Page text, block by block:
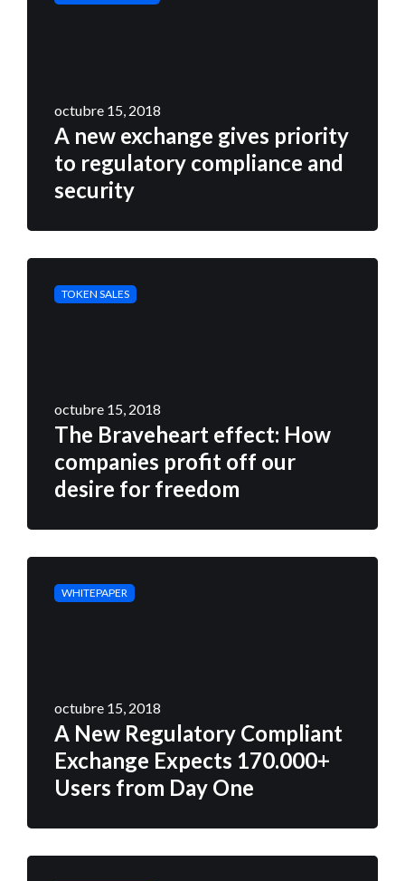
octubre 15, 2018
A new exchange gives priority
to regulatory compliance and
security
TOKEN SALES
octubre 15, 2018
The Braveheart effect: How
companies profit off our
desire for freedom
WHITEPAPER
octubre 15, 2018
A New Regulatory Compliant
Exchange Expects 170.000+
Users from Day One